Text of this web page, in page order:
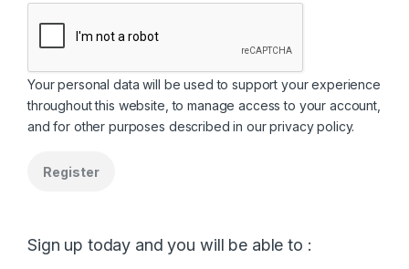
Your personal data will be used to support your experience
throughout this website, to manage access to your account,
and for other purposes described in ourprivacy policy.
Register
Sign up today and you will be able to :